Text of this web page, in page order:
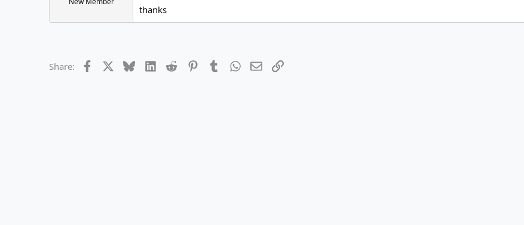
thanks
Share: Facebook BlueskyLinkedIn
Reddit PinterestTumblrWhatsApp
EmailLink